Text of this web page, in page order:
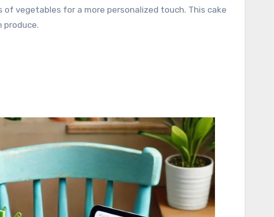
vegetables for a more personalized touch. This cake
produce.